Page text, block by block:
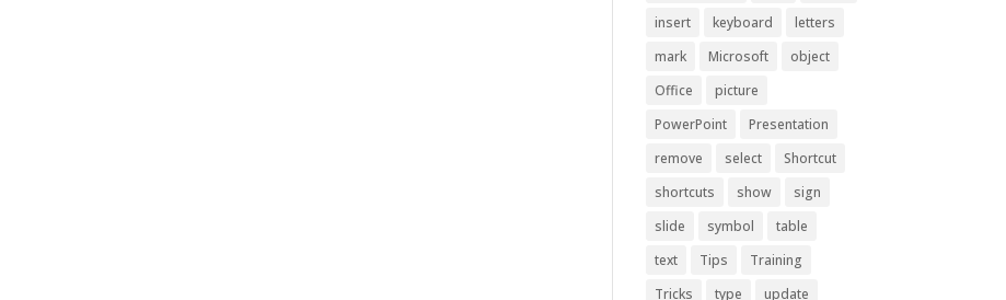
insert
keyboard
letters
mark
Microsoft
object
Office
picture
PowerPoint
Presentation
remove
select
Shortcut
shortcuts
show
sign
slide
symbol
table
text
Tips
Training
Tricks
type update